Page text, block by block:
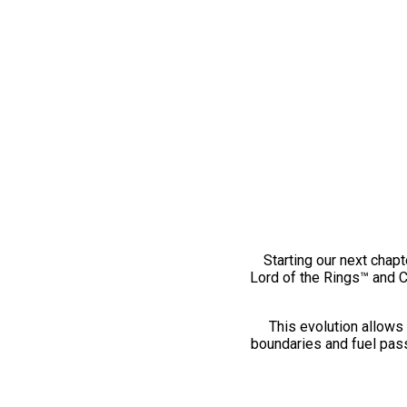
Starting our next
Lord of the Rings™ and
This evolution
boundaries and fuel